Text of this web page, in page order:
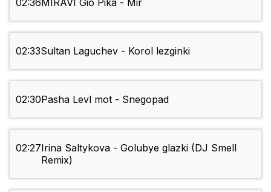
02:36MIRAVI Gio Pika - Mir
02:33Sultan Laguchev - Korol lezginki
02:30Pasha Levl mot - Snegopad
02:27Irina Saltykova - Golubye glazki (DJ Smell
Remix)